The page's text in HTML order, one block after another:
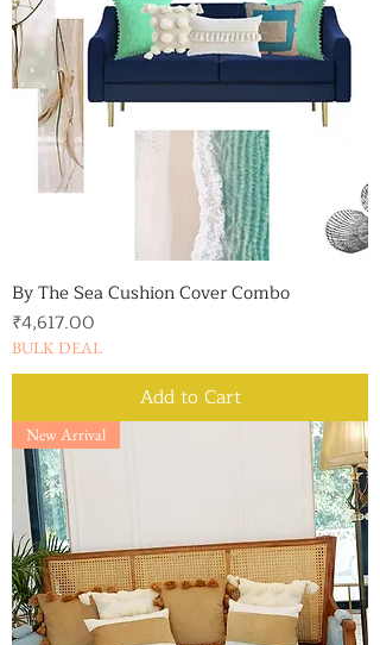
By The Sea Cushion Cover Combo
Price
₹4,617.00
BULK DEAL
Add to Cart
New Arrival